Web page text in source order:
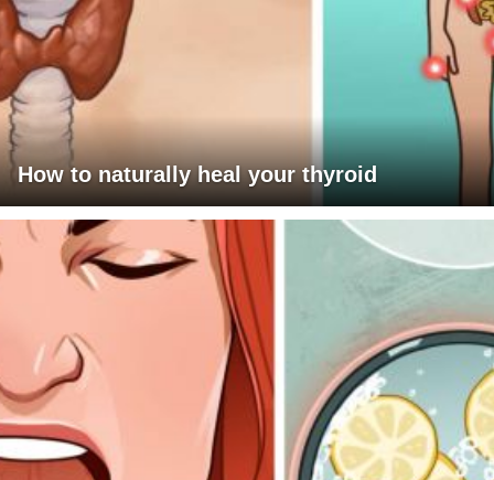
How to naturally heal your thyroid